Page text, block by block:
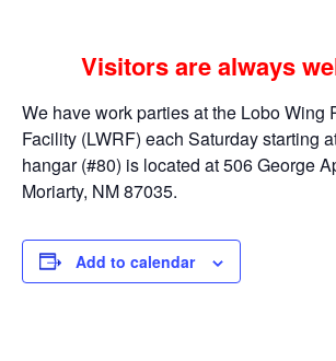
Visitors are always
We have work parties at the Lobo Wing
Facility (LWRF) each Saturday starting
hangar (#80) is located at 506 George
Moriarty, NM 87035.
Add to calendar